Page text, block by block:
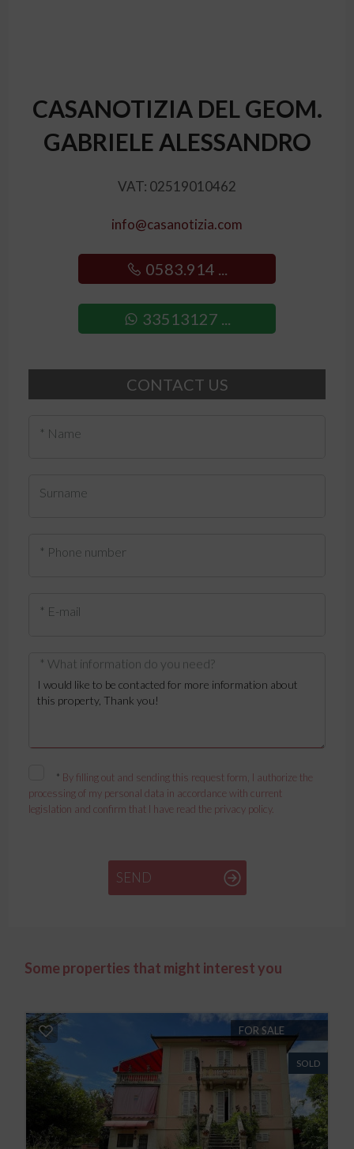
CASANOTIZIA DEL GEOM.
GABRIELE ALESSANDRO
VAT: 02519010462
info@casanotizia.com
0583.914 ...
33513127 ...
CONTACT US
* Name
Surname
* Phone number
* E-mail
* What information do you need?
* By filling out and sending this request form, I authorize the
processing of my personal data in accordance with current
legislation and confirm that I have read the privacy policy.
SEND
Some properties that might interest you
FOR SALE
SOLD